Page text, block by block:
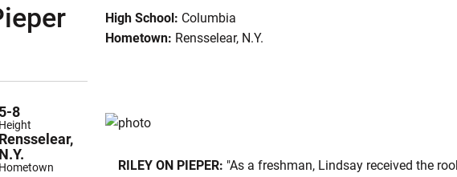
Season 2005
Height
5-8
Hometown
Rensselear,
N.Y.
High School: Columbia
Hometown: Rensselear, N.Y.
RILEY ON PIEPER: "As a freshman, Lindsay received the